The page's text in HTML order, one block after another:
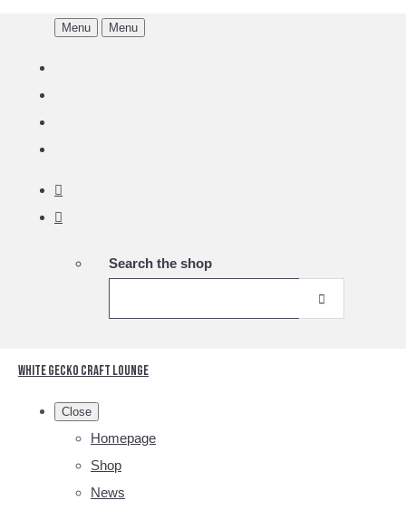
Menu Menu
Search the shop
White Gecko Craft Lounge
Close
Homepage
Shop
News